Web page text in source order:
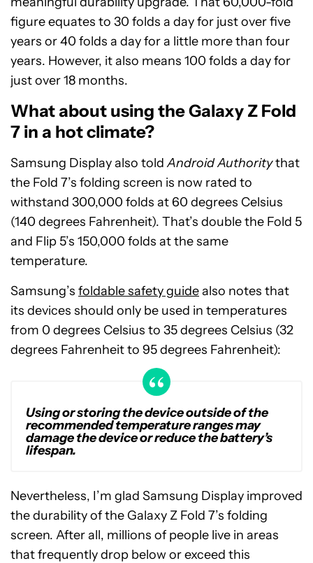
figure equates to 30 folds a day for just over five
years or 40 folds a day for a little more than four
years. However, it also means 100 folds a day for
just over 18 months.
What about using the Galaxy Z Fold
7 in a hot climate?
Samsung Display also toldAndroid Authoritythat
the Fold 7’s folding screen is now rated to
withstand 300,000 folds at 60 degrees Celsius
(140 degrees Fahrenheit). That’s double the Fold 5
and Flip 5’s 150,000 folds at the same
temperature.
Samsung’s foldable safety guidealso notes that
its devices should only be used in temperatures
from 0 degrees Celsius to 35 degrees Celsius (32
degrees Fahrenheit to 95 degrees Fahrenheit):
Using or storing the device outside of the
recommended temperature ranges may
damage the device or reduce the battery’s
lifespan.
Nevertheless, I’m glad Samsung Display improved
the durability of the Galaxy Z Fold 7’s folding
screen. After all, millions of people live in areas
that frequently drop below or exceed this
Samsung
Galaxy